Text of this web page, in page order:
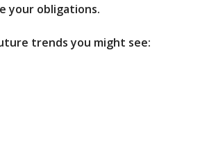
your obligations.
trends you might see: